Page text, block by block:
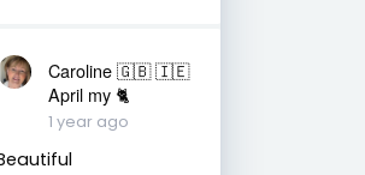
Caroline 🇬🇧 🇮🇪
April my 🐈
1 year ago